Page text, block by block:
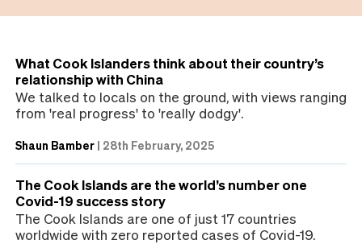
What Cook Islanders think about their country’s
relationship with China
We talked to locals on the ground, with views ranging
from 'real progress' to 'really dodgy'.
Shaun Bamber | 28th February, 2025
The Cook Islands are the world’s number one
Covid-19 success story
The Cook Islands are one of just 17 countries
worldwide with zero reported cases of Covid-19.